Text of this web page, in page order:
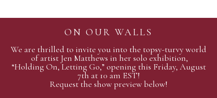
ON OUR WALLS
We are thrilled to invite you into the topsy-turvy world
of artist Jen Matthews in her solo exhibition,
“Holding On, Letting Go,” opening this Friday, August
7th at 10 am EST!
Request the show preview below!